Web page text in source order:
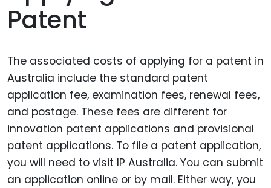
Patent
The associated costs of applying for a patent in
Australia include the standard patent
application fee, examination fees, renewal fees,
and postage. These fees are different for
innovation patent applications and provisional
patent applications. To file a patent application,
you will need to visit IP Australia. You can submit
an application online or by mail. Either way, you